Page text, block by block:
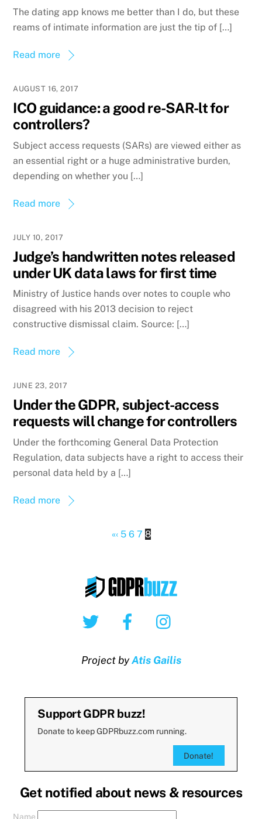
The dating app knows me better than I do, but these
reams of intimate information are just the tip of […]
Read more
AUGUST 16, 2017
ICO guidance: a good re-SAR-lt for
controllers?
Subject access requests (SARs) are viewed either as
an essential right or a huge administrative burden,
depending on whether you […]
Read more
JULY 10, 2017
Judge’s handwritten notes released
under UK data laws for first time
Ministry of Justice hands over notes to couple who
disagreed with his 2013 decision to reject
constructive dismissal claim. Source: […]
Read more
JUNE 23, 2017
Under the GDPR, subject-access
requests will change for controllers
Under the forthcoming General Data Protection
Regulation, data subjects have a right to access their
personal data held by a […]
Read more
«‹ 5 6 7 8
Twitter Facebook
Project byAtis Gailis
Support GDPR buzz!
Donate to keep GDPRbuzz.com running.
Donate!
Get notified about news & resources
Name